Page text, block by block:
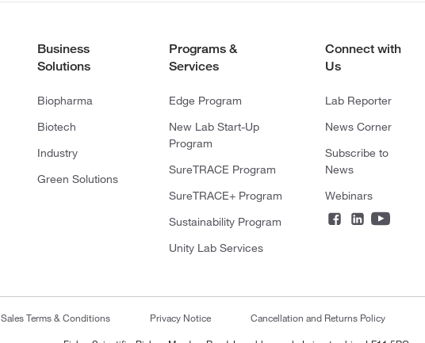
Business
Solutions
Biopharma
Biotech
Industry
Green Solutions
Programs &
Services
Edge Program
New Lab Start-Up
Program
SureTRACE Program
SureTRACE+ Program
Sustainability Program
Unity Lab Services
Connect with
Us
Lab Reporter
News Corner
Subscribe to
News
Webinars
Sales Terms & Conditions Privacy Notice Cancellation and Returns Policy